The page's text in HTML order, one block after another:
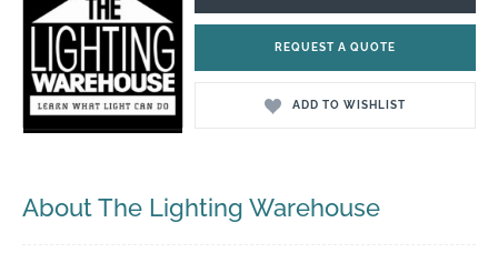
REQUEST A QUOTE
ADD TO WISHLIST
About The Lighting Warehouse